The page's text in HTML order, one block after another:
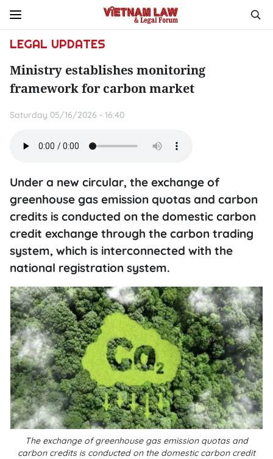
LEGAL UPDATES
Ministry establishes monitoring
framework for carbon market
Saturday 05/16/2026 - 16:40
Under a new circular, the exchange of
greenhouse gas emission quotas and carbon
credits is conducted on the domestic carbon
credit exchange through the carbon trading
system, which is interconnected with the
national registration system.
The exchange of greenhouse gas emission quotas and
carbon credits is conducted on the domestic carbon credit